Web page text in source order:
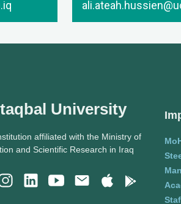
University
affiliated with the Ministry of
and Scientific Research in Iraq